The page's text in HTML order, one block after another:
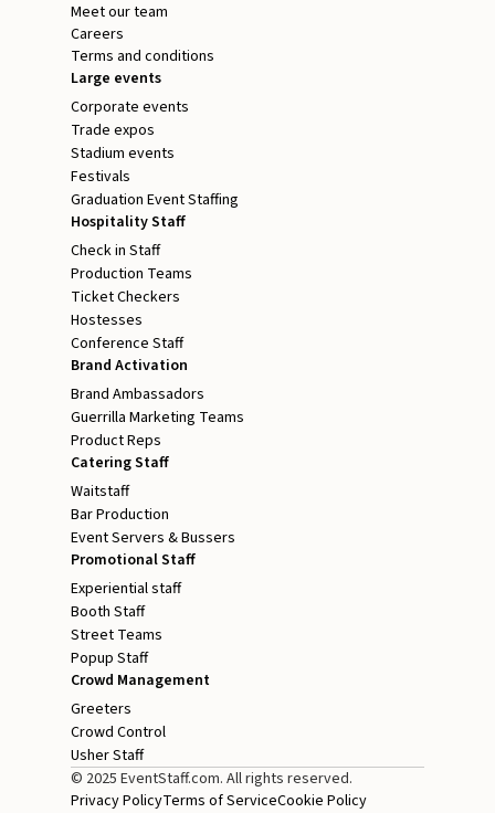
Meet our team
Careers
Terms and conditions
Large events
Corporate events
Trade expos
Stadium events
Festivals
Graduation Event Staffing
Hospitality Staff
Check in Staff
Production Teams
Ticket Checkers
Hostesses
Conference Staff
Brand Activation
Brand Ambassadors
Guerrilla Marketing Teams
Product Reps
Catering Staff
Waitstaff
Bar Production
Event Servers & Bussers
Promotional Staff
Experiential staff
Booth Staff
Street Teams
Popup Staff
Crowd Management
Greeters
Crowd Control
Usher Staff
© 2025 EventStaff.com. All rights reserved.
Privacy PolicyTerms of ServiceCookie Policy